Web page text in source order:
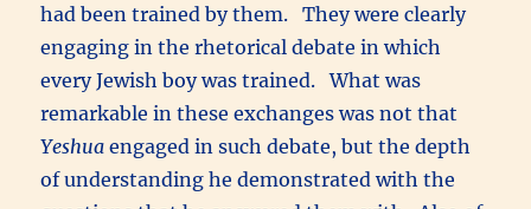
had been trained by them. They were clearly
engaging in the rhetorical debate in which
every Jewish boy was trained. What was
remarkable in these exchanges was not that
Yeshuaengaged in such debate, but the depth
of understanding he demonstrated with the